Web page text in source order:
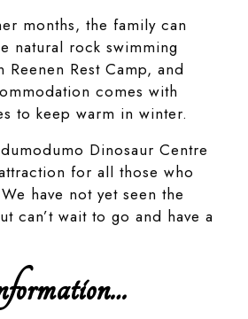
months, the family can
natural rock swimming
Rest Camp, and
comes with
to keep warm in winter.
Dinosaur Centre
for all those who
have not yet seen the
can’t wait to go and have a